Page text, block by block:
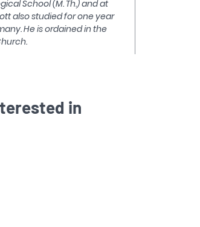
promising for Christians thinking about moral
at least three deficiencies in that
the capacity of character or story ethics to
to God's honour and glory by a holy life,
world and the Christian life in a radically
School (M. Th.) and at
also studied for one year
He is ordained in the
in